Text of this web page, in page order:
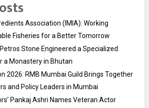
Association (IMIA): Working
Fisheries for a Better Tomorrow
Stone Engineered a Specialized
a Monastery in Bhutan
2026: RMB Mumbai Guild Brings Together
and Policy Leaders in Mumbai
Pankaj Ashri Names Veteran Actor